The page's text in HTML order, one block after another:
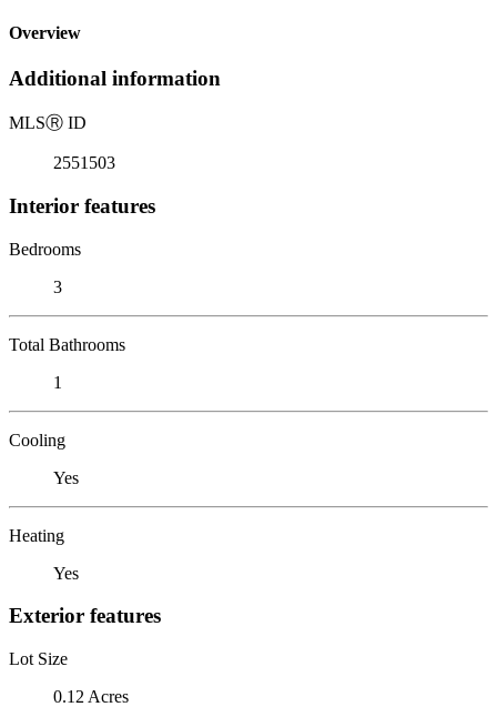
Overview
Additional information
MLSⓇ ID
2551503
Interior features
Bedrooms
3
Total Bathrooms
1
Cooling
Yes
Heating
Yes
Exterior features
Lot Size
0.12 Acres